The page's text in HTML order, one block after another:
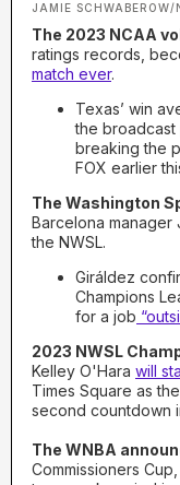
JAMIE
The 2023 NCAA
ratings records,
match ever.
Texas’ win
the broadcast
breaking the
FOX earlier
The Washington
Barcelona manager
the NWSL.
Giráldez
Champions
for a job
2023 NWSL
Kelley O'Hara will
Times Square as
second countdown
The WNBA
Commissioners